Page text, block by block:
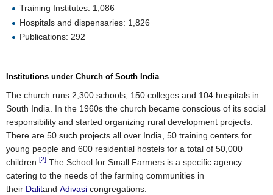
Training Institutes: 1,086
Hospitals and dispensaries: 1,826
Publications: 292
Institutions under Church of South India
The church runs 2,300 schools, 150 colleges and 104 hospitals in
South India. In the 1960s the church became conscious of its social
responsibility and started organizing rural development projects.
There are 50 such projects all over India, 50 training centers for
young people and 600 residential hostels for a total of 50,000
children.[2] The School for Small Farmers is a specific agency
catering to the needs of the farming communities in
their Dalitand Adivasi congregations.